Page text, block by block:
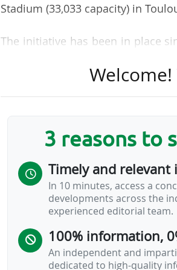
Stadium (33,033 capacity) in
The initiative has been in place
Clean Up Day France and
about pollution, providing
will be repeated "as soon as
responsible behaviours".
The first edition of the initiative
set up awareness stands on
time of a cigarette butt, the
how to sort them".
2025-26 Ligue 1…
3 reasons to
Timely and relevant
In 10 minutes, access a
developments across the
experienced editorial team.
100% information,
An independent and
dedicated to high-quality